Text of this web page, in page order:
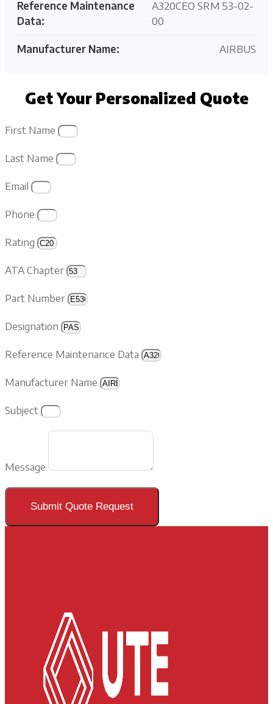
Reference Maintenance
Data:
A320CEO SRM 53-02-
00
Manufacturer Name: AIRBUS
Get Your Personalized Quote
First Name
Last Name
Email
Phone
Rating
ATA Chapter
Part Number
Designation
Reference Maintenance Data
Manufacturer Name
Subject
Message
Submit Quote Request